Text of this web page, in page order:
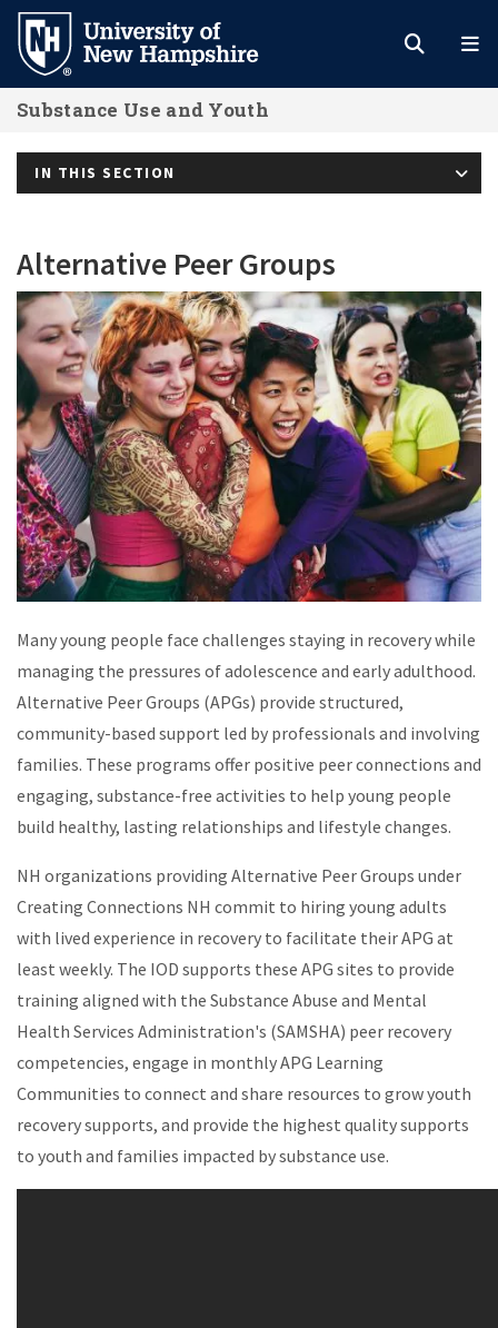
Skip
main
content
Substance Use and Youth
IN THIS SECTION
Alternative Peer Groups
Many young people face challenges staying in recovery while
managing the pressures of adolescence and early adulthood.
Alternative Peer Groups (APGs) provide structured,
community-based support led by professionals and involving
families. These programs offer positive peer connections and
engaging, substance-free activities to help young people
build healthy, lasting relationships and lifestyle changes.
NH organizations providing Alternative Peer Groups under
Creating Connections NH commit to hiring young adults
with lived experience in recovery to facilitate their APG at
least weekly. The IOD supports these APG sites to provide
training aligned with the Substance Abuse and Mental
Health Services Administration's (SAMSHA) peer recovery
competencies, engage in monthly APG Learning
Communities to connect and share resources to grow youth
recovery supports, and provide the highest quality supports
to youth and families impacted by substance use.